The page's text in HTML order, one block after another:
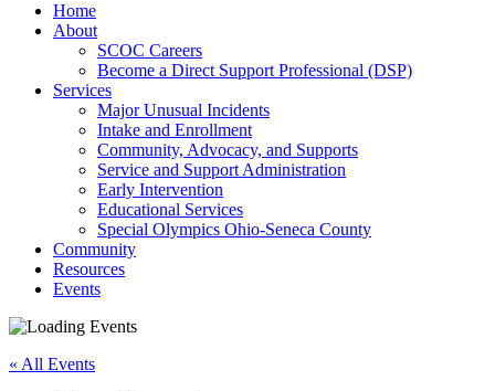
Home
About
SCOC Careers
Become a Direct Support Professional (DSP)
Services
Major Unusual Incidents
Intake and Enrollment
Community, Advocacy, and Supports
Service and Support Administration
Early Intervention
Educational Services
Special Olympics Ohio-Seneca County
Community
Resources
Events
« All Events